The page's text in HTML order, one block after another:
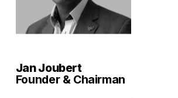
Jan Joubert
Founder & Chairman